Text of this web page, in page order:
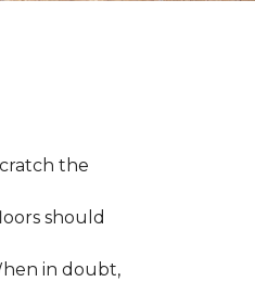
the
should
in doubt,